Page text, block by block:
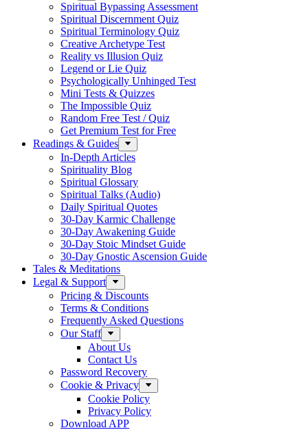
Spiritual Bypassing Assessment
Spiritual Discernment Quiz
Spiritual Terminology Quiz
Creative Archetype Test
Reality vs Illusion Quiz
Legend or Lie Quiz
Psychologically Unhinged Test
Mini Tests & Quizzes
The Impossible Quiz
Random Free Test / Quiz
Get Premium Test for Free
Readings & Guides
In-Depth Articles
Spirituality Blog
Spiritual Glossary
Spiritual Talks (Audio)
Daily Spiritual Quotes
30-Day Karmic Challenge
30-Day Awakening Guide
30-Day Stoic Mindset Guide
30-Day Gnostic Ascension Guide
Tales & Meditations
Legal & Support
Pricing & Discounts
Terms & Conditions
Frequently Asked Questions
Our Staff
About Us
Contact Us
Password Recovery
Cookie & Privacy
Cookie Policy
Privacy Policy
Download APP